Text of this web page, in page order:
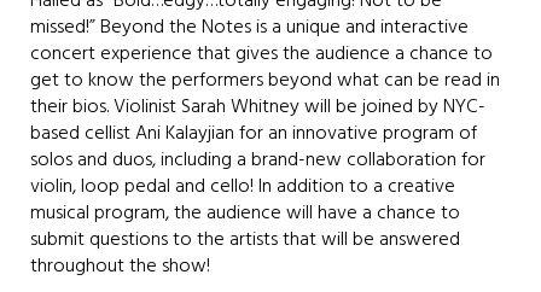
missed!” Beyond the Notes is a unique and interactive
concert experience that gives the audience a chance to
get to know the performers beyond what can be read in
their bios. Violinist Sarah Whitney will be joined by NYC-
based cellist Ani Kalayjian for an innovative program of
solos and duos, including a brand-new collaboration for
violin, loop pedal and cello! In addition to a creative
musical program, the audience will have a chance to
submit questions to the artists that will be answered
throughout the show!